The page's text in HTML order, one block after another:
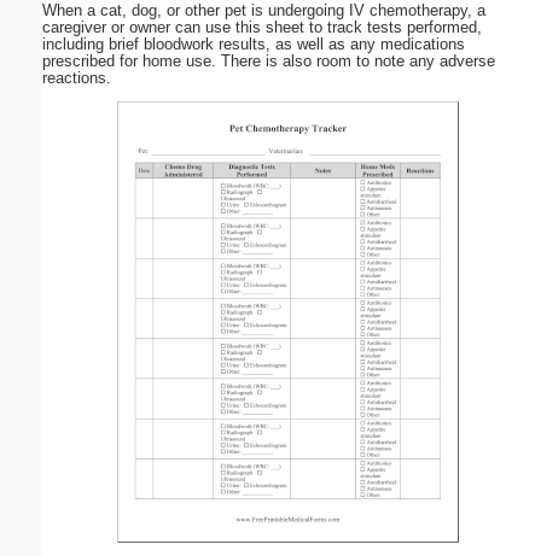
When a cat, dog, or other pet is undergoing IV chemotherapy, a
caregiver or owner can use this sheet to track tests performed,
including brief bloodwork results, as well as any medications
prescribed for home use. There is also room to note any adverse
reactions.